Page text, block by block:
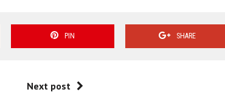
PIN SHARE
Next post